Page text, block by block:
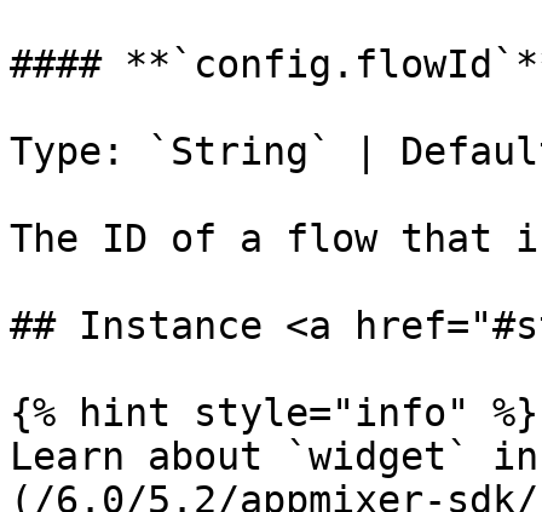
####
Type: `String` |
The ID of a flow that
## Instance <a
{% hint style="info" %}
Learn about `widget`
(/6.0/5.2/appmixer-